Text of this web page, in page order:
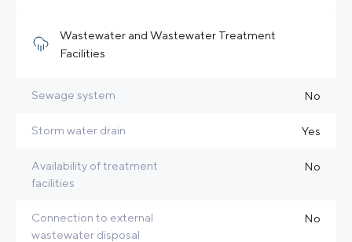
Wastewater and Wastewater Treatment
Facilities
Sewage system No
Storm water drain Yes
Availability of treatment
facilities
No
Connection to external
wastewater disposal
No